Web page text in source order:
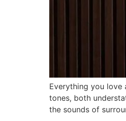
Everything you love
tones, both
the sounds of